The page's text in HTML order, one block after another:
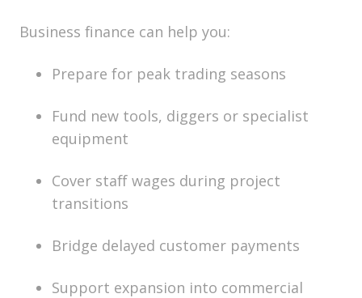
Business finance can help you:
Prepare for peak trading seasons
Fund new tools, diggers or specialist
equipment
Cover staff wages during project
transitions
Bridge delayed customer payments
Support expansion into commercial